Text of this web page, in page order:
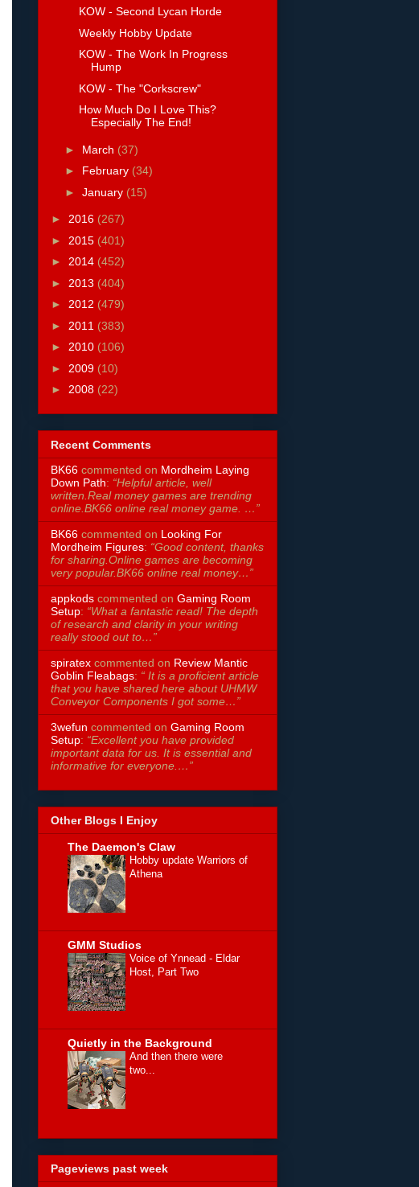
KOW - Second Lycan Horde
Weekly Hobby Update
KOW - The Work In Progress
Hump
KOW - The "Corkscrew"
How Much Do I Love This?
Especially The End!
► March (37)
► February (34)
► January (15)
► 2016 (267)
► 2015 (401)
► 2014 (452)
► 2013 (404)
► 2012 (479)
► 2011 (383)
► 2010 (106)
► 2009 (10)
► 2008 (22)
Recent Comments
BK66 commented on Mordheim Laying
Down Path: “Helpful article, well
written.Real money games are trending
online.BK66 online real money game. …”
BK66 commented on Looking For
Mordheim Figures: “Good content, thanks
for sharing.Online games are becoming
very popular.BK66 online real money…”
appkods commented on Gaming Room
Setup: “What a fantastic read! The depth
of research and clarity in your writing
really stood out to…”
spiratex commented on Review Mantic
Goblin Fleabags: “ It is a proficient article
that you have shared here about UHMW
Conveyor Components I got some…”
3wefun commented on Gaming Room
Setup: “Excellent you have provided
important data for us. It is essential and
informative for everyone.…”
Other Blogs I Enjoy
The Daemon's Claw
Hobby update Warriors of
Athena
GMM Studios
Voice of Ynnead - Eldar
Host, Part Two
Quietly in the Background
And then there were
two...
Pageviews past week